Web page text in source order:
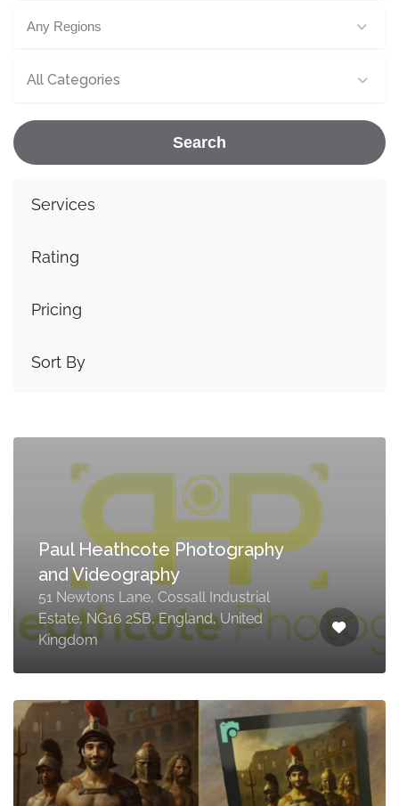
Any Regions
All Categories
Search
Services
Rating
Pricing
Sort By
Paul Heathcote Photography
and Videography
51 Newtons Lane, Cossall Industrial
Estate, NG16 2SB, England, United
Kingdom